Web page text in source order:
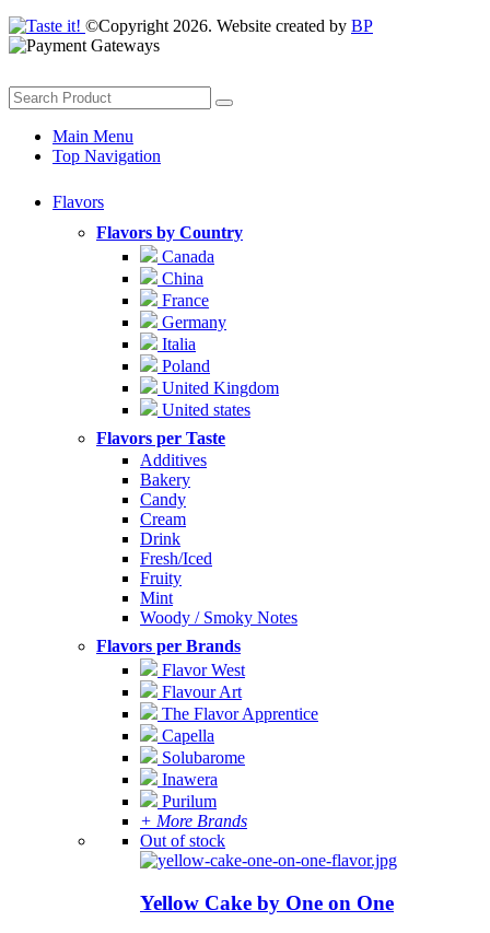
©Copyright 2026. Website created by BP
Main Menu
Top Navigation
Flavors
Flavors by Country
Canada
China
France
Germany
Italia
Poland
United Kingdom
United states
Flavors per Taste
Additives
Bakery
Candy
Cream
Drink
Fresh/Iced
Fruity
Mint
Woody / Smoky Notes
Flavors per Brands
Flavor West
Flavour Art
The Flavor Apprentice
Capella
Solubarome
Inawera
Purilum
+ More Brands
Out of stock
Yellow Cake by One on One